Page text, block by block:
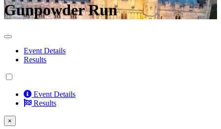
Gunpowder Run
Event Details
Results
Event Details
Results
×